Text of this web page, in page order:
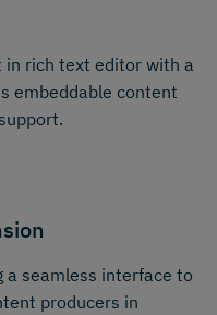
in rich text editor with a
embeddable content
a seamless interface to
producers in